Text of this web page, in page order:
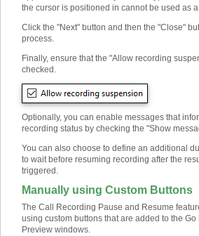
the cursor is positioned in cannot be used as
Click the "Next" button and then the "Close"
process.
Finally, ensure that the "Allow recording
checked.
Optionally, you can enable messages that
recording status by checking the "Show
You can also choose to define an additional
to wait before resuming recording after the
triggered.
Manually using Custom Buttons
The Call Recording Pause and Resume
using custom buttons that are added to the Go
Preview windows.